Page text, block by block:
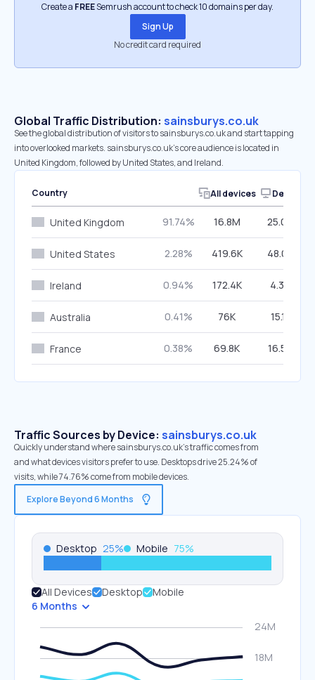
Create a FREESemrush account to check 10 domains per day.
Sign Up
No credit card required
Global Traffic Distribution: sainsburys.co.uk
See the global distribution of visitors to sainsburys.co.uk and start tapping
into overlooked markets. sainsburys.co.uk’s core audience is located in
United Kingdom, followed by United States, and Ireland.
Country All devices Desktop
United Kingdom 91.74% 16.8M 25.00%
United States 2.28% 419.6K 48.05%
Ireland 0.94% 172.4K 4.36%
Australia 0.41% 76K 15.11%
France 0.38% 69.8K 16.54%
Traffic Sources by Device: sainsburys.co.uk
Quickly understand where sainsburys.co.uk’s traffic comes from
and what devices visitors prefer to use. Desktops drive 25.24% of
visits, while 74.76% come from mobile devices.
Explore Beyond 6 Months
Desktop 25% Mobile 75%
All Devices Desktop
Mobile
6 Months